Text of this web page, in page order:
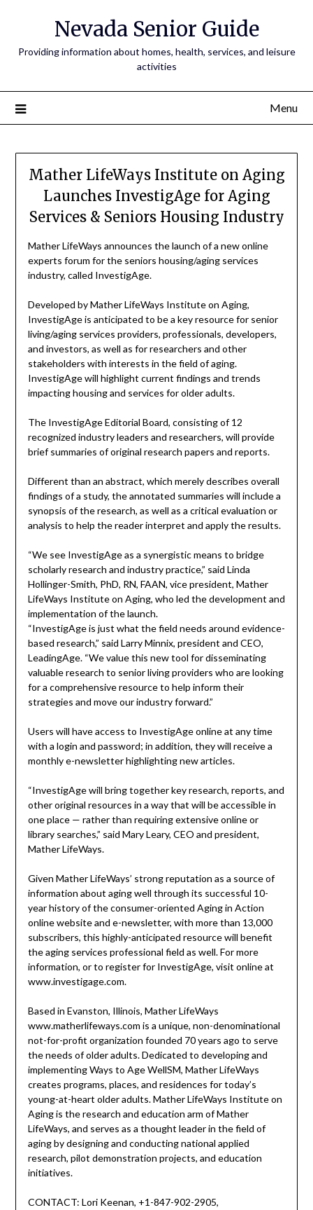
Nevada Senior Guide
Providing information about homes, health, services, and leisure
activities
Menu
Mather LifeWays Institute on Aging
Launches InvestigAge for Aging
Services & Seniors Housing Industry
Mather LifeWays announces the launch of a new online
experts forum for the seniors housing/aging services
industry, called InvestigAge.
Developed by Mather LifeWays Institute on Aging,
InvestigAge is anticipated to be a key resource for senior
living/aging services providers, professionals, developers,
and investors, as well as for researchers and other
stakeholders with interests in the field of aging.
InvestigAge will highlight current findings and trends
impacting housing and services for older adults.
The InvestigAge Editorial Board, consisting of 12
recognized industry leaders and researchers, will provide
brief summaries of original research papers and reports.
Different than an abstract, which merely describes overall
findings of a study, the annotated summaries will include a
synopsis of the research, as well as a critical evaluation or
analysis to help the reader interpret and apply the results.
“We see InvestigAge as a synergistic means to bridge
scholarly research and industry practice,” said Linda
Hollinger-Smith, PhD, RN, FAAN, vice president, Mather
LifeWays Institute on Aging, who led the development and
implementation of the launch.
“InvestigAge is just what the field needs around evidence-
based research,” said Larry Minnix, president and CEO,
LeadingAge. “We value this new tool for disseminating
valuable research to senior living providers who are looking
for a comprehensive resource to help inform their
strategies and move our industry forward.”
Users will have access to InvestigAge online at any time
with a login and password; in addition, they will receive a
monthly e-newsletter highlighting new articles.
“InvestigAge will bring together key research, reports, and
other original resources in a way that will be accessible in
one place — rather than requiring extensive online or
library searches,” said Mary Leary, CEO and president,
Mather LifeWays.
Given Mather LifeWays’ strong reputation as a source of
information about aging well through its successful 10-
year history of the consumer-oriented Aging in Action
online website and e-newsletter, with more than 13,000
subscribers, this highly-anticipated resource will benefit
the aging services professional field as well. For more
information, or to register for InvestigAge, visit online at
www.investigage.com.
Based in Evanston, Illinois, Mather LifeWays
www.matherlifeways.com is a unique, non-denominational
not-for-profit organization founded 70 years ago to serve
the needs of older adults. Dedicated to developing and
implementing Ways to Age WellSM, Mather LifeWays
creates programs, places, and residences for today’s
young-at-heart older adults. Mather LifeWays Institute on
Aging is the research and education arm of Mather
LifeWays, and serves as a thought leader in the field of
aging by designing and conducting national applied
research, pilot demonstration projects, and education
initiatives.
CONTACT: Lori Keenan, +1-847-902-2905,